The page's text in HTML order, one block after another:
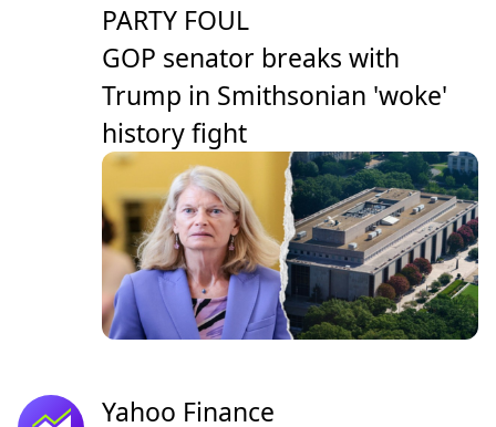
PARTY FOUL
GOP senator breaks with
Trump in Smithsonian 'woke'
history fight
Yahoo Finance